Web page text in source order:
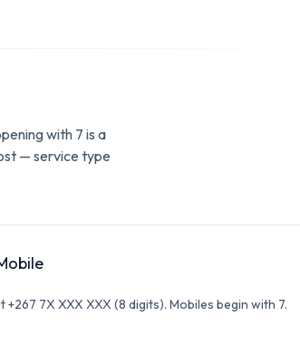
with 7 is a
— service type
+267 7X XXX XXX (8 digits). Mobiles begin with 7.